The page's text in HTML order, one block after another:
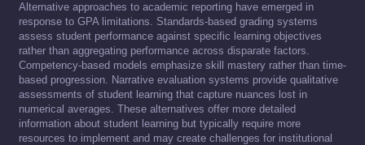
Alternative approaches to academic reporting have emerged in
response to GPA limitations. Standards-based grading systems
assess student performance against specific learning objectives
rather than aggregating performance across disparate factors.
Competency-based models emphasize skill mastery rather than time-
based progression. Narrative evaluation systems provide qualitative
assessments of student learning that capture nuances lost in
numerical averages. These alternatives offer more detailed
information about student learning but typically require more
resources to implement and may create challenges for institutional